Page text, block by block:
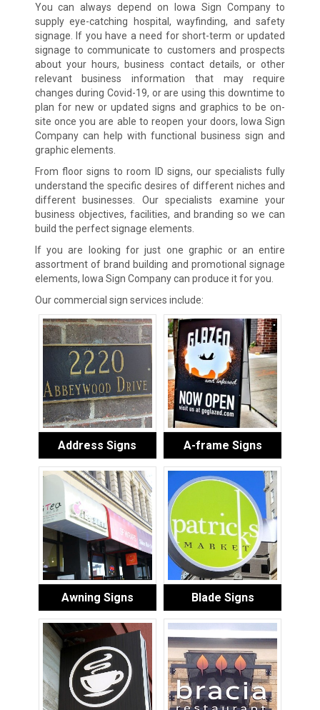
You can always depend on Iowa Sign Company to
supply eye-catching hospital, wayfinding, and safety
signage. If you have a need for short-term or updated
signage to communicate to customers and prospects
about your hours, business contact details, or other
relevant business information that may require
changes during Covid-19, or are using this downtime to
plan for new or updated signs and graphics to be on-
site once you are able to reopen your doors, Iowa Sign
Company can help with functional business sign and
graphic elements.
From floor signs to room ID signs, our specialists fully
understand the specific desires of different niches and
different businesses. Our specialists examine your
business objectives, facilities, and branding so we can
build the perfect signage elements.
If you are looking for just one graphic or an entire
assortment of brand building and promotional signage
elements, Iowa Sign Company can produce it for you.
Our commercial sign services include:
Address Signs A-frame Signs
Awning Signs Blade Signs